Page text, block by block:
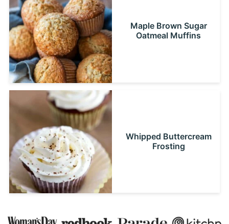
Maple Brown Sugar
Oatmeal Muffins
Whipped Buttercream
Frosting